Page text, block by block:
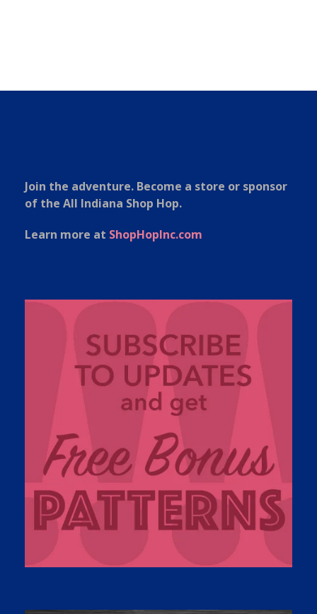
Join the adventure. Become a store or sponsor
of the All Indiana Shop Hop.
Learn more at ShopHopInc.com